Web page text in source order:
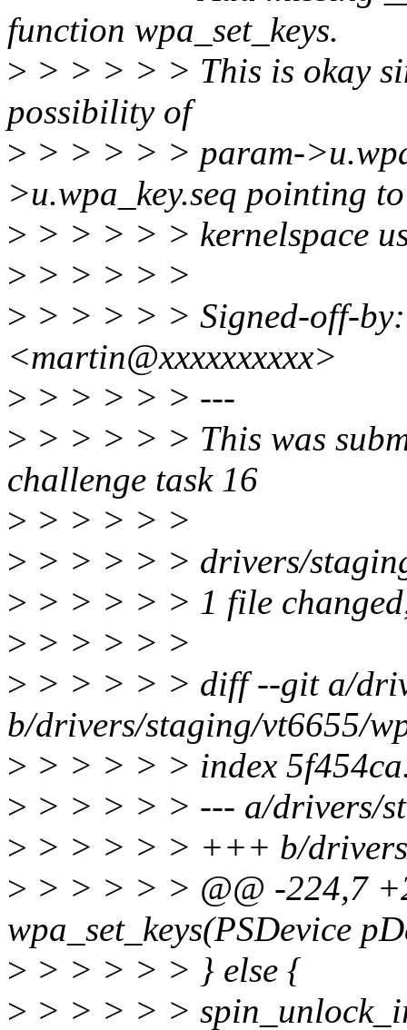
function wpa_set_keys.
> > > > > > This is okay
possibility of
> > > > > > param-
>u.wpa_key.seq pointing to
> > > > > > kernelspace
> > > > > >
> > > > > > Signed-off-
<martin@xxxxxxxxxx>
> > > > > > ---
> > > > > > This was
challenge task 16
> > > > > >
> > > > > > drivers/
> > > > > > 1 file
> > > > > >
> > > > > > diff --git a/
b/drivers/staging/vt6655/
> > > > > > index
> > > > > > --- a/drivers/
> > > > > > +++ b/
> > > > > > @@ -224,7
wpa_set_keys(PSDevice
> > > > > > } else {
> > > > > >